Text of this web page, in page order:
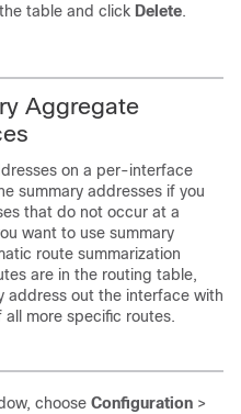
table and click Delete.
Aggregate
on a per-interface
summary addresses if you
that do not occur at a
want to use summary
route summarization
are in the routing table,
address out the interface with
more specific routes.
choose Configuration >